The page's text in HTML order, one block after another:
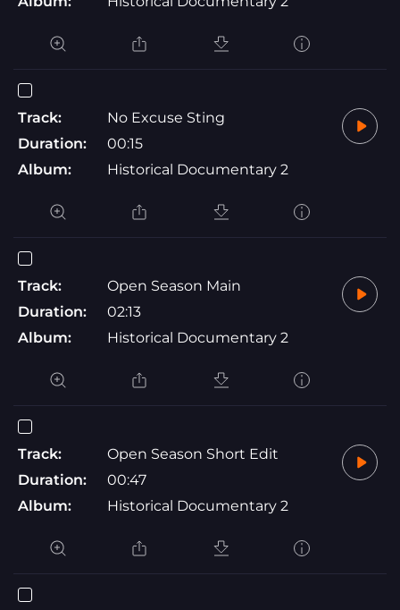
Track:
No Excuse Sting
Duration:
00:15
Album:
Historical Documentary 2
Track:
Open Season Main
Duration:
02:13
Album:
Historical Documentary 2
Track:
Open Season Short Edit
Duration:
00:47
Album:
Historical Documentary 2